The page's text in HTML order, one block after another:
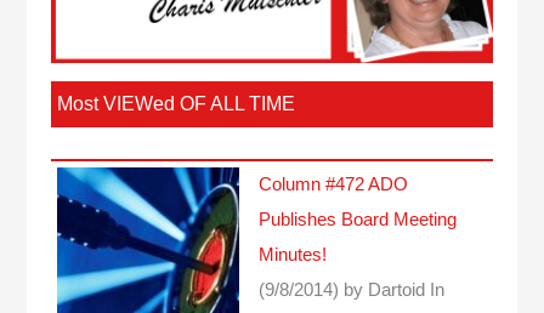
Most VIEWed OF ALL TIME
Column #472 ADO
Publishes Board Meeting
Minutes!
(9/8/2014) by Dartoid In